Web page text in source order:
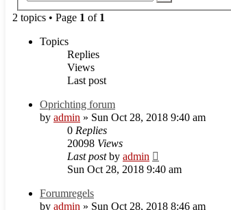
search
2 topics • Page 1 of 1
Topics
Replies
Views
Last post
Oprichting forum
by admin » Sun Oct 28, 2018 9:40 am
0 Replies
20098 Views
Last postby admin
Sun Oct 28, 2018 9:40 am
Forumregels
by admin » Sun Oct 28, 2018 8:46 am